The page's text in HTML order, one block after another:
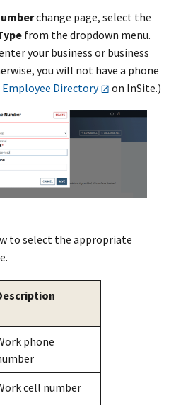
change page, select the
from the dropdown menu.
your business or business
you will not have a phone
Employee Directory on InSite.)
to select the appropriate
phone
cell number